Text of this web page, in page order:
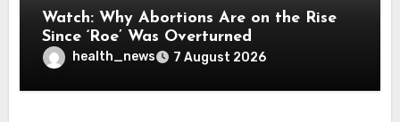
Watch: Why Abortions Are on the Rise
Since ‘Roe’ Was Overturned
health_news 7 August 2026